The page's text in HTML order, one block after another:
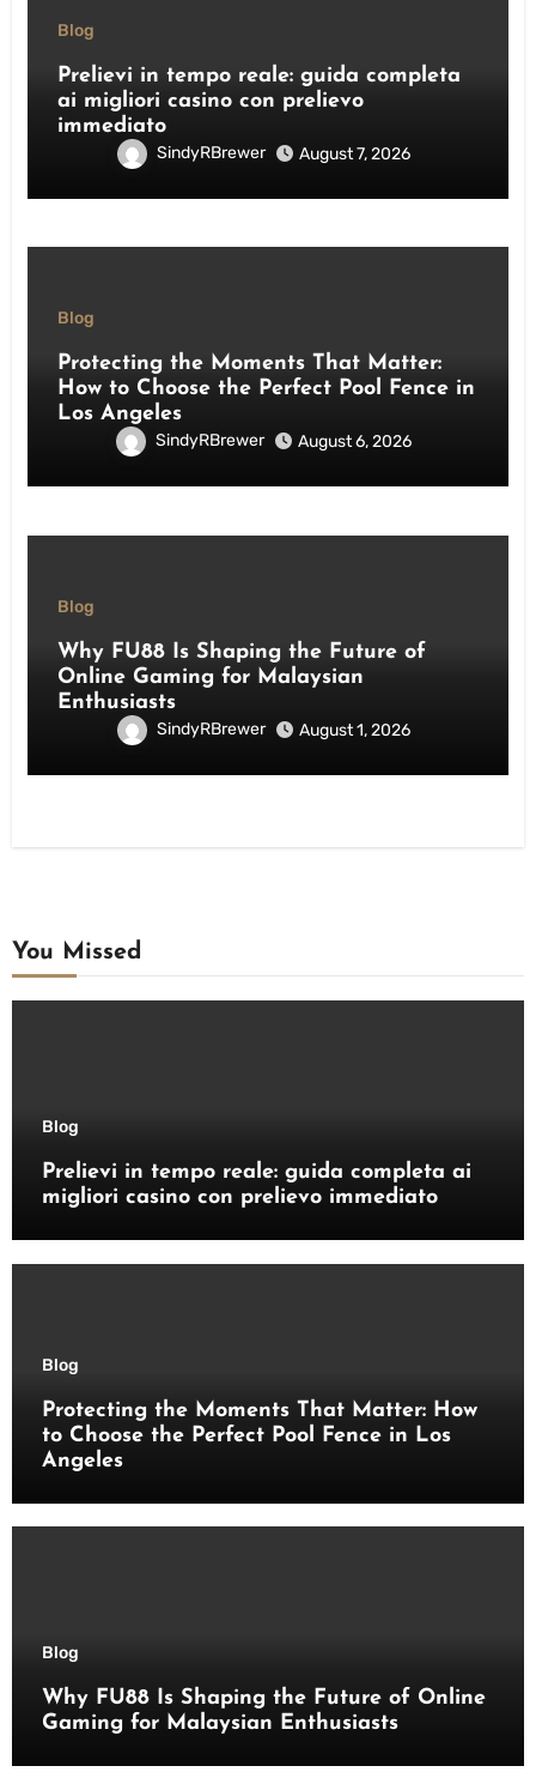
Blog
Prelievi in tempo reale: guida completa
ai migliori casino con prelievo
immediato
SindyRBrewer August 7, 2026
Blog
Protecting the Moments That Matter:
How to Choose the Perfect Pool Fence in
Los Angeles
SindyRBrewer August 6, 2026
Blog
Why FU88 Is Shaping the Future of
Online Gaming for Malaysian
Enthusiasts
SindyRBrewer August 1, 2026
You Missed
Blog
Prelievi in tempo reale: guida completa ai
migliori casino con prelievo immediato
Blog
Protecting the Moments That Matter: How
to Choose the Perfect Pool Fence in Los
Angeles
Blog
Why FU88 Is Shaping the Future of Online
Gaming for Malaysian Enthusiasts